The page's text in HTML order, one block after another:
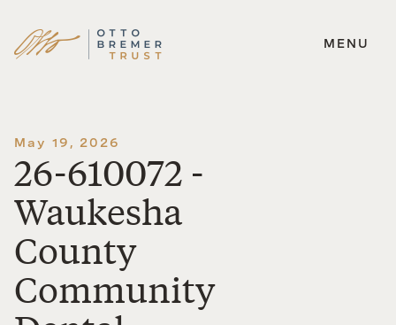
Skip
MENU
May 19, 2026
26-610072 -
Waukesha
County
Community